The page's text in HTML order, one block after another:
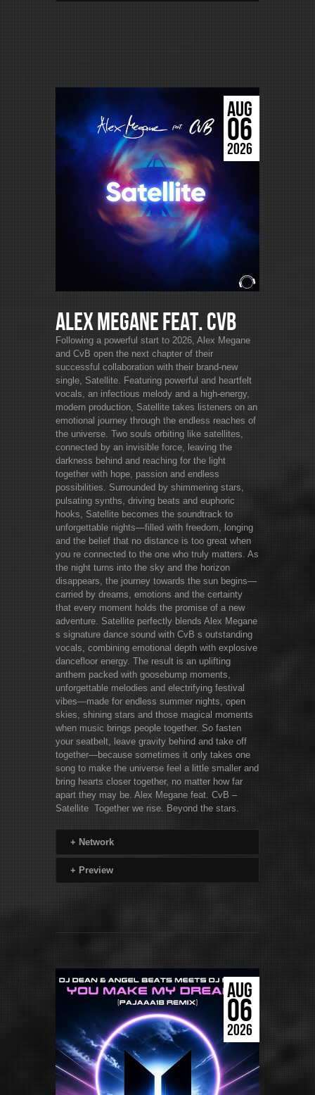
AUG
06
2026
Alex Megane feat. CvB
Following a powerful start to 2026, Alex Megane
and CvB open the next chapter of their
successful collaboration with their brand-new
single, Satellite. Featuring powerful and heartfelt
vocals, an infectious melody and a high-energy,
modern production, Satellite takes listeners on an
emotional journey through the endless reaches of
the universe. Two souls orbiting like satellites,
connected by an invisible force, leaving the
darkness behind and reaching for the light
together with hope, passion and endless
possibilities. Surrounded by shimmering stars,
pulsating synths, driving beats and euphoric
hooks, Satellite becomes the soundtrack to
unforgettable nights—filled with freedom, longing
and the belief that no distance is too great when
you re connected to the one who truly matters. As
the night turns into the sky and the horizon
disappears, the journey towards the sun begins—
carried by dreams, emotions and the certainty
that every moment holds the promise of a new
adventure. Satellite perfectly blends Alex Megane
s signature dance sound with CvB s outstanding
vocals, combining emotional depth with explosive
dancefloor energy. The result is an uplifting
anthem packed with goosebump moments,
unforgettable melodies and electrifying festival
vibes—made for endless summer nights, open
skies, shining stars and those magical moments
when music brings people together. So fasten
your seatbelt, leave gravity behind and take off
together—because sometimes it only takes one
song to make the universe feel a little smaller and
bring hearts closer together, no matter how far
apart they may be. Alex Megane feat. CvB –
Satellite Together we rise. Beyond the stars.
+ Network
+ Preview
AUG
06
2026